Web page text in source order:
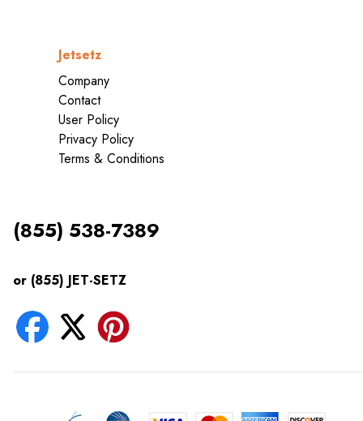
Jetsetz
Company
Contact
User Policy
Privacy Policy
Terms & Conditions
(855) 538-7389
or (855) JET-SETZ